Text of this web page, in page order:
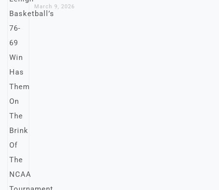
March 9, 2026